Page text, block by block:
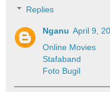
Replies
Nganu April 9,
Online Movies
Stafaband
Foto Bugil